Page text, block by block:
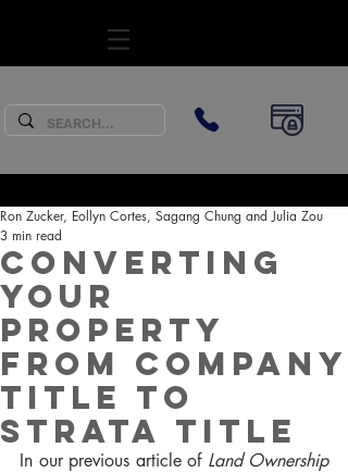
Converting
your
property
from Company
Title to
Strata Title
Ron Zucker, Eollyn Cortes, Sagang Chung and Julia Zou
3 min read
In our previous article of Land Ownership